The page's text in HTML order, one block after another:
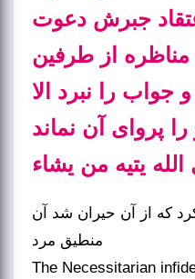
جبرش دعوت
از طرفین
را نبرد الا
پروای آن نماند
یتیه من یشاء
منطیق مرد
The Necessitarian